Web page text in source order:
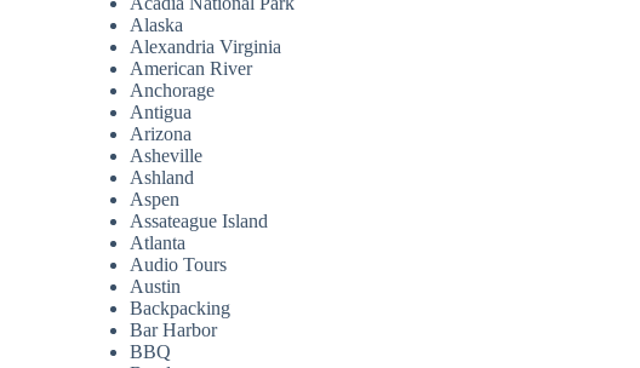
Alaska
Alexandria Virginia
American River
Anchorage
Antigua
Arizona
Asheville
Ashland
Aspen
Assateague Island
Atlanta
Audio Tours
Austin
Backpacking
Bar Harbor
BBQ